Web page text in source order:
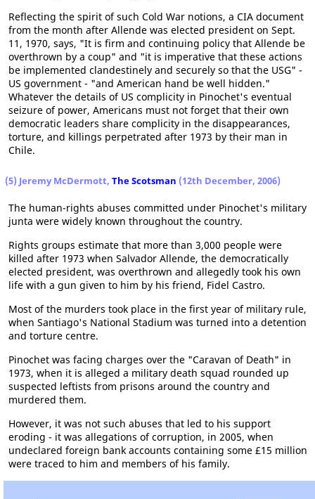
Reflecting the spirit of such Cold War notions, a CIA document
from the month after Allende was elected president on Sept.
11, 1970, says, "It is firm and continuing policy that Allende be
overthrown by a coup" and "it is imperative that these actions
be implemented clandestinely and securely so that the USG" -
US government - "and American hand be well hidden."
Whatever the details of US complicity in Pinochet's eventual
seizure of power, Americans must not forget that their own
democratic leaders share complicity in the disappearances,
torture, and killings perpetrated after 1973 by their man in
Chile.
(5) Jeremy McDermott, The Scotsman (12th December, 2006)
The human-rights abuses committed under Pinochet's military
junta were widely known throughout the country.
Rights groups estimate that more than 3,000 people were
killed after 1973 when Salvador Allende, the democratically
elected president, was overthrown and allegedly took his own
life with a gun given to him by his friend, Fidel Castro.
Most of the murders took place in the first year of military rule,
when Santiago's National Stadium was turned into a detention
and torture centre.
Pinochet was facing charges over the "Caravan of Death" in
1973, when it is alleged a military death squad rounded up
suspected leftists from prisons around the country and
murdered them.
However, it was not such abuses that led to his support
eroding - it was allegations of corruption, in 2005, when
undeclared foreign bank accounts containing some £15 million
were traced to him and members of his family.